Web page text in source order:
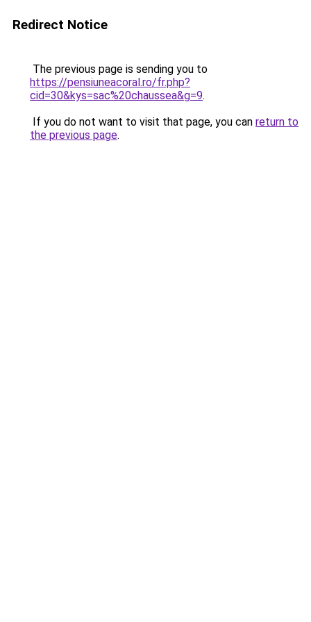
Redirect Notice
The previous page is sending you to
https://pensiuneacoral.ro/fr.php?
cid=30&kys=sac%20chaussea&g=9.
If you do not want to visit that page, you can return to
the previous page.